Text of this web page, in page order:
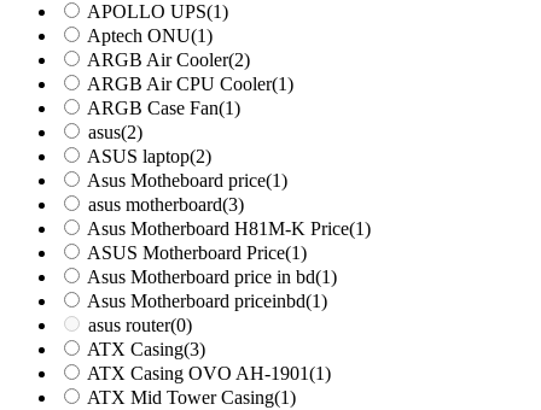
APOLLO UPS(1)
Aptech ONU(1)
ARGB Air Cooler(2)
ARGB Air CPU Cooler(1)
ARGB Case Fan(1)
asus(2)
ASUS laptop(2)
Asus Motheboard price(1)
asus motherboard(3)
Asus Motherboard H81M-K Price(1)
ASUS Motherboard Price(1)
Asus Motherboard price in bd(1)
Asus Motherboard priceinbd(1)
asus router(0)
ATX Casing(3)
ATX Casing OVO AH-1901(1)
ATX Mid Tower Casing(1)